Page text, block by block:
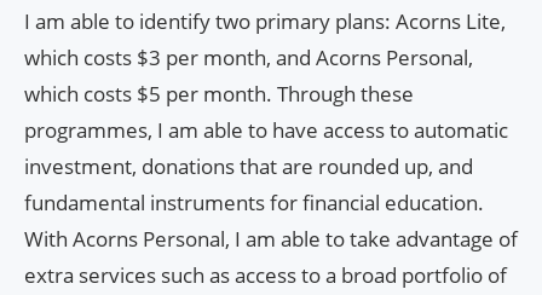
I am able to identify two primary plans: Acorns Lite,
which costs $3 per month, and Acorns Personal,
which costs $5 per month. Through these
programmes, I am able to have access to automatic
investment, donations that are rounded up, and
fundamental instruments for financial education.
With Acorns Personal, I am able to take advantage of
extra services such as access to a broad portfolio of